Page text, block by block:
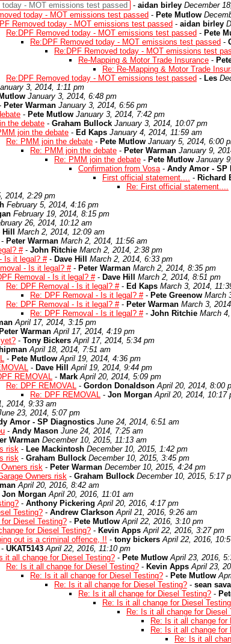
today - MOT emissions test passed
- aidan birley December
today - MOT emissions test passed - Pete Mutlow
Removed today - MOT emissions test passed - aidan birley
Re:DPF Removed today - MOT emissions test passed - Pete
Re:DPF Removed today - MOT emissions test passed -
Re:DPF Removed today - MOT emissions test
Re-Mapping & Motor Trade Insurance -
Re: Re-Mapping & Motor Trade
Re:DPF Removed today - MOT emissions test passed - Les
3, 2014, 1:11 pm
January 3, 2014, 6:48 pm
Peter Warman January 3, 2014, 6:56 pm
- Pete Mutlow January 3, 2014, 7:42 pm
the debate - Graham Bullock January 3, 2014, 10:07 pm
join the debate - Ed Kaps January 4, 2014, 11:59 am
Re: PMM join the debate - Pete Mutlow January 5, 2014, 6:00
Re: PMM join the debate - Peter Warman January 9,
Re: PMM join the debate - Pete Mutlow January
Confirmation from Vosa- Andy Amor - SP
First official statement.... - Richard
Re: First official statement....
2014, 2:29 pm
February 5, 2014, 4:16 pm
February 19, 2014, 8:15 pm
26, 2014, 10:12 am
March 2, 2014, 12:09 am
Peter Warman March 2, 2014, 11:56 am
#- John Ritchie March 2, 2014, 2:38 pm
Is it legal? #- Dave Hill
March 2, 2014, 6:33 pm
- Is it legal? #- Peter Warman March 2, 2014, 8:35 pm
Removal - Is it legal? #- Dave Hill
March 2, 2014, 8:51 pm
Re: DPF Removal - Is it legal? #- Ed Kaps March 3, 2014,
Re: DPF Removal - Is it legal? #- Pete Greenow March
Re: DPF Removal - Is it legal? #- Peter Warman March 3,
Re: DPF Removal - Is it legal? #- John Ritchie March
April 17, 2014, 3:15 pm
Peter Warman April 17, 2014, 4:19 pm
- Tony Bickers April 17, 2014, 5:34 pm
April 18, 2014, 7:51 am
- Pete Mutlow April 19, 2014, 4:36 pm
- Dave Hill
April 19, 2014, 9:44 pm
REMOVAL - Mark April 20, 2014, 5:09 pm
Re: DPF REMOVAL - Gordon Donaldson April 20, 2014, 8:00
Re: DPF REMOVAL - Jon Morgan April 20, 2014, 10:17
2014, 9:33 am
23, 2014, 5:07 pm
Amor - SP Diagnostics June 24, 2014, 6:51 am
- Andy Mason June 24, 2014, 7:25 am
Warman December 10, 2015, 11:13 am
risk - Lee Mackintosh December 10, 2015, 1:42 pm
risk - Graham Bullock December 10, 2015, 3:45 pm
risk - Peter Warman December 10, 2015, 4:24 pm
Owners risk - Graham Bullock December 10, 2015, 5:17
April 20, 2016, 8:42 am
Jon Morgan April 20, 2016, 11:01 am
- Anthony Pickering April 20, 2016, 4:17 pm
Testing? - Andrew Clarkson April 21, 2016, 9:26 am
Diesel Testing? - Pete Mutlow April 22, 2016, 3:10 pm
for Diesel Testing? - Kevin Apps April 22, 2016, 3:27 pm
out is a criminal offence, !! - tony bickers April 22, 2016,
- UKAT5143 April 22, 2016, 11:10 pm
it all change for Diesel Testing? - Pete Mutlow April 23, 2016,
Re: Is it all change for Diesel Testing? - Kevin Apps April 23,
Re: Is it all change for Diesel Testing? - Pete Mutlow
Re: Is it all change for Diesel Testing? - sean
Re: Is it all change for Diesel Testing? -
Re: Is it all change for Diesel
Re: Is it all change for Diesel
Re: Is it all change for
Re: Is it all change for
Re: Is it all